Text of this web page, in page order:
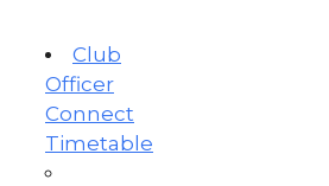
Club
Officer
Connect
Timetable